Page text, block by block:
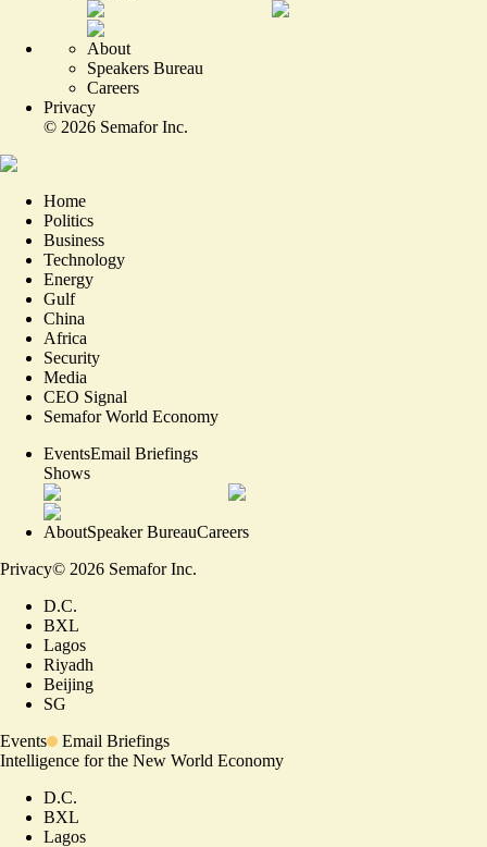
About
Speakers Bureau
Careers
Privacy
© 2026 Semafor Inc.
Home
Politics
Business
Technology
Energy
Gulf
China
Africa
Security
Media
CEO Signal
Semafor World Economy
EventsEmail Briefings
Shows
AboutSpeaker BureauCareers
Privacy© 2026 Semafor Inc.
D.C.
BXL
Lagos
Riyadh
Beijing
SG
Events
Email Briefings
Intelligence for the New World Economy
D.C.
BXL
Lagos